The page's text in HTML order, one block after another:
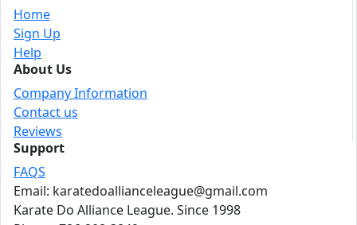
Home
Sign Up
Help
About Us
Company Information
Contact us
Reviews
Support
FAQS
Email: karatedoallianceleague@gmail.com
Karate Do Alliance League. Since 1998